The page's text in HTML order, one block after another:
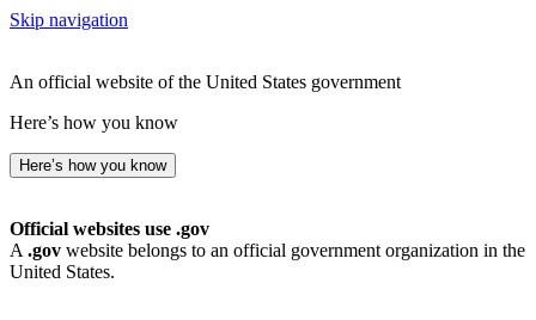
Skip navigation
An official website of the United States government
Here’s how you know
Here’s how you know
Official websites use .gov
A .gov website belongs to an official government organization in the
United States.